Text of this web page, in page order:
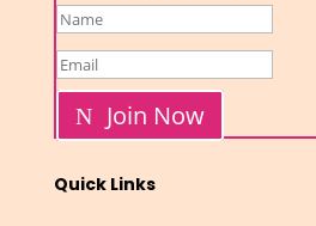
Join Now
Quick Links